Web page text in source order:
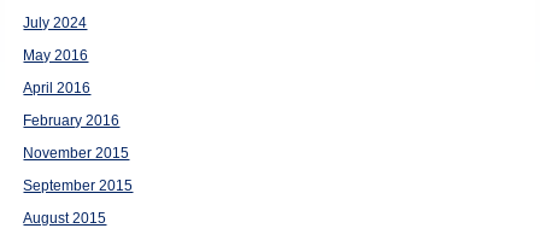
July 2024
May 2016
April 2016
February 2016
November 2015
September 2015
August 2015